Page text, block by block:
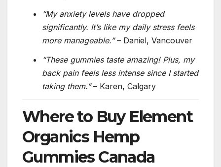
“My anxiety levels have dropped
significantly. It’s like my daily stress feels
more manageable.”– Daniel, Vancouver
“These gummies taste amazing! Plus, my
back pain feels less intense since I started
taking them.”– Karen, Calgary
Where to Buy Element
Organics Hemp
Gummies Canada